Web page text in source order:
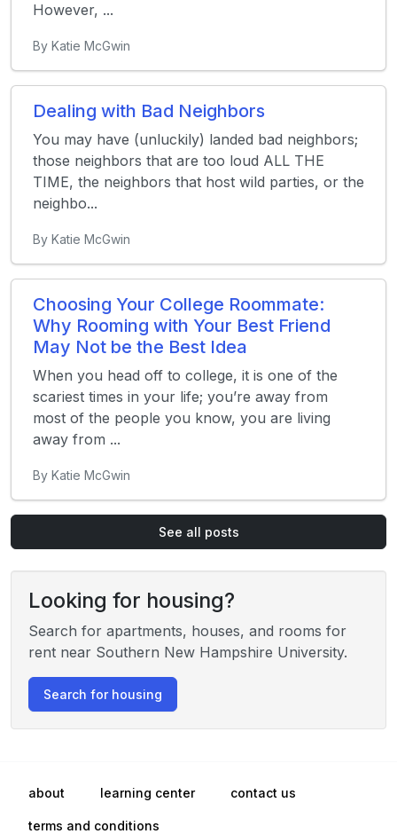
However, ...
By Katie McGwin
Dealing with Bad Neighbors
You may have (unluckily) landed bad neighbors;
those neighbors that are too loud ALL THE
TIME, the neighbors that host wild parties, or the
neighbo...
By Katie McGwin
Choosing Your College Roommate:
Why Rooming with Your Best Friend
May Not be the Best Idea
When you head off to college, it is one of the
scariest times in your life; you’re away from
most of the people you know, you are living
away from ...
By Katie McGwin
See all posts
Looking for housing?
Search for apartments, houses, and rooms for
rent near Southern New Hampshire University.
Search for housing
about learning center contact us
terms and conditions